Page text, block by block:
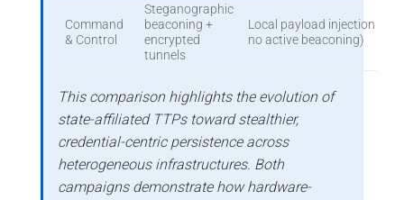
Command
& Control
Steganographic
beaconing +
encrypted
tunnels
Local payload injection
no active beaconing)
This comparison highlights the evolution of
state-affiliated TTPs toward stealthier,
credential-centric persistence across
heterogeneous infrastructures. Both
campaigns demonstrate how hardware-